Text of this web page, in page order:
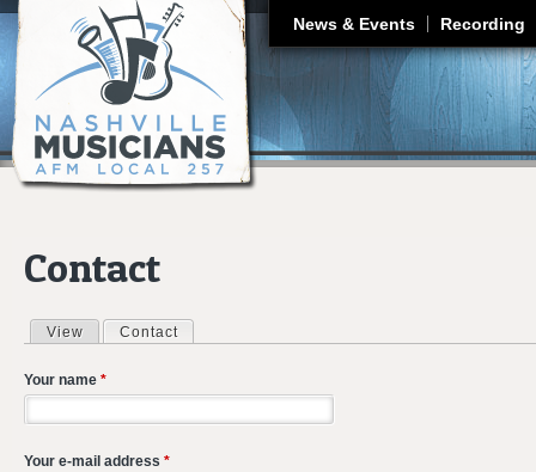
News & Events Recording
Contact
Primary tabs
View Contact
Your name *
Your e-mail address *